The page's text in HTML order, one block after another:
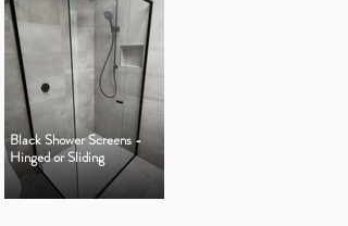
Black Shower Screens -
Hinged or Sliding